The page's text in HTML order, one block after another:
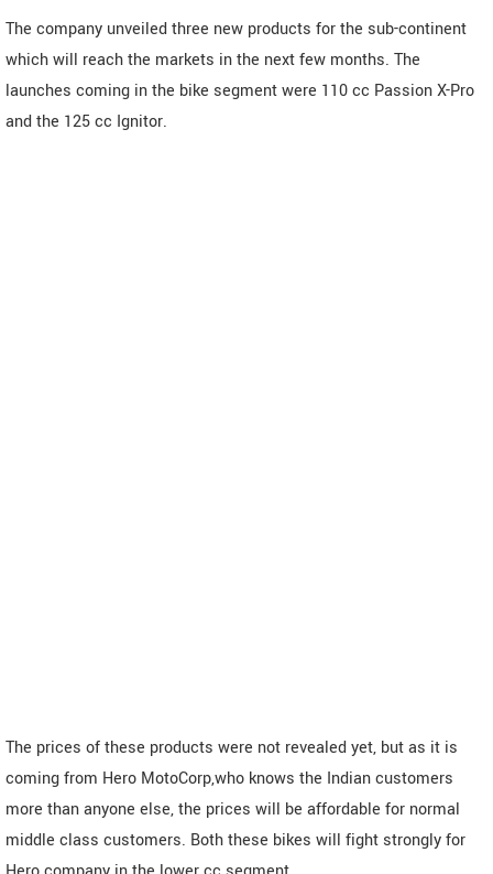
The company unveiled three new products for the sub-continent
which will reach the markets in the next few months. The
launches coming in the bike segment were 110 cc Passion X-Pro
and the 125 cc Ignitor.
The prices of these products were not revealed yet, but as it is
coming from Hero MotoCorp,who knows the Indian customers
more than anyone else, the prices will be affordable for normal
middle class customers. Both these bikes will fight strongly for